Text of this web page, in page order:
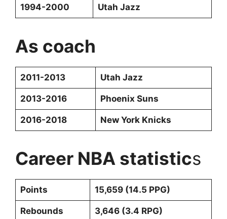
1994-2000 Utah Jazz
As coach
2011-2013 Utah Jazz
2013-2016 Phoenix Suns
2016-2018 New York Knicks
Career NBA statistics
Points 15,659 (14.5 PPG)
Rebounds 3,646 (3.4 RPG)